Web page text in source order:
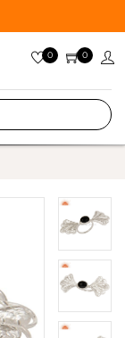
0 0